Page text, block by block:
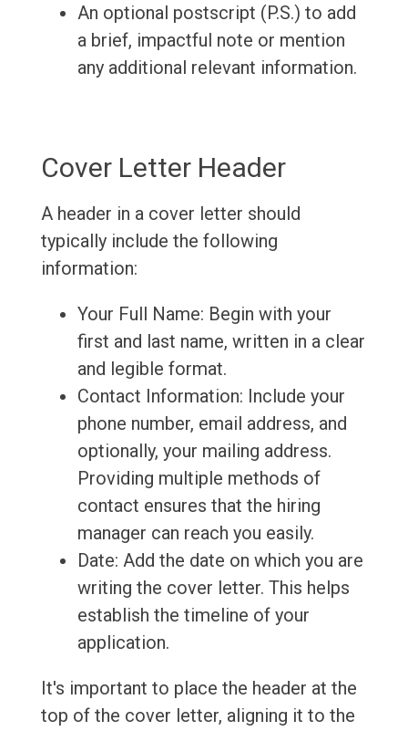
An optional postscript (P.S.) to add
a brief, impactful note or mention
any additional relevant information.
Cover Letter Header
A header in a cover letter should
typically include the following
information:
Your Full Name: Begin with your
first and last name, written in a clear
and legible format.
Contact Information: Include your
phone number, email address, and
optionally, your mailing address.
Providing multiple methods of
contact ensures that the hiring
manager can reach you easily.
Date: Add the date on which you are
writing the cover letter. This helps
establish the timeline of your
application.
It's important to place the header at the
top of the cover letter, aligning it to the